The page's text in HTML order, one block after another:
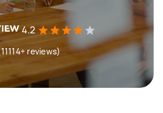
4.2
reviews)